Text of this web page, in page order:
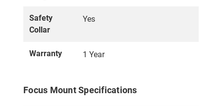
Safety
Collar
Yes
Warranty 1 Year
Focus Mount Specifications